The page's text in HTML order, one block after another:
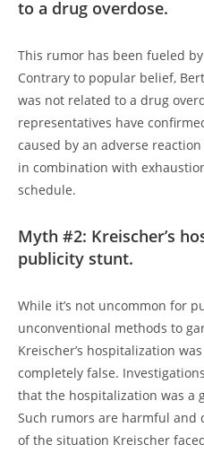
to a drug overdose.
This rumor has been fueled
Contrary to popular belief,
was not related to a drug
representatives have
caused by an adverse
in combination with
schedule.
Myth #2: Kreischer’s
publicity stunt.
While it’s not uncommon for
unconventional methods to
Kreischer’s hospitalization
completely false.
that the hospitalization was a
Such rumors are harmful and
of the situation Kreischer